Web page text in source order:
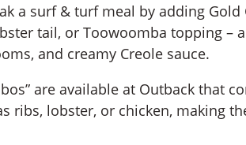
a surf & turf meal by adding Gold
tail, or Toowoomba topping –
and creamy Creole sauce.
are available at Outback that
ribs, lobster, or chicken, making